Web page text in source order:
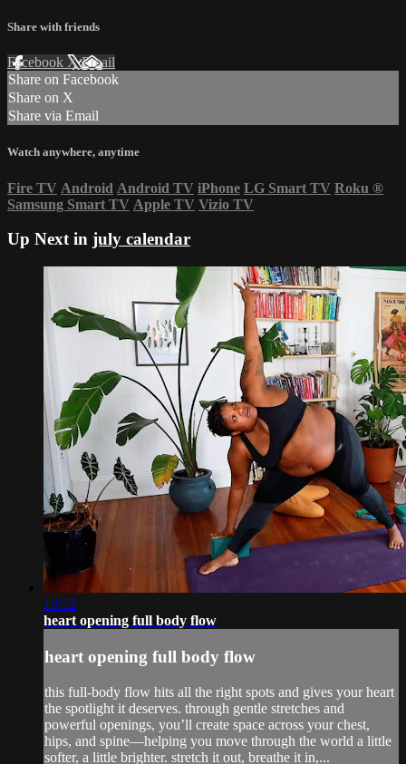
Share with friends
Facebook XEmail
Share on Facebook
Share on X
Share via Email
Watch anywhere, anytime
Fire TV Android Android TV iPhone LG Smart TV Roku ®
Samsung Smart TV Apple TV Vizio TV
Up Next in july calendar
13:52
heart opening full body flow
heart opening full body flow
this full-body flow hits all the right spots and gives your heart
the spotlight it deserves. through gentle stretches and
powerful openings, you’ll create space across your chest,
hips, and spine—helping you move through the world a little
softer, a little brighter. stretch it out, breathe it in,...